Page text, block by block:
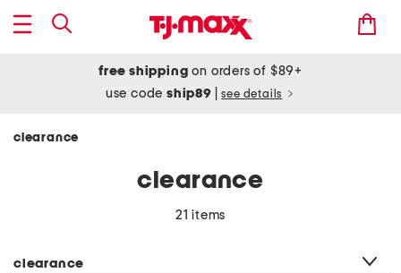
free shipping on orders of $89+
use codeship89 see details
clearance
clearance
21 items
clearance